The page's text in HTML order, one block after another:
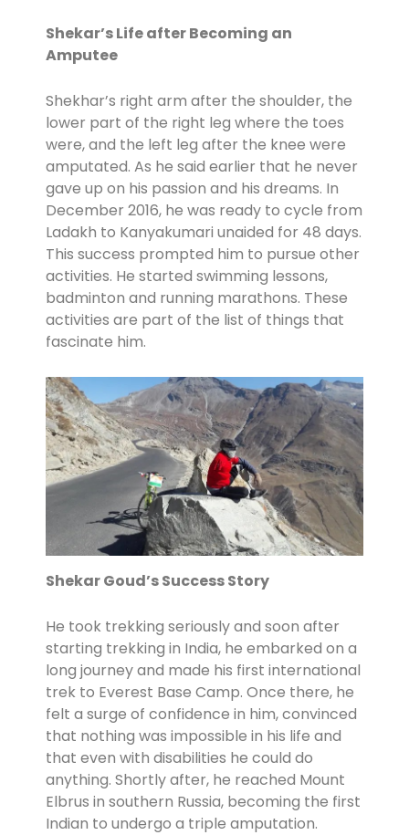
Shekar’s Life after Becoming an
Amputee
Shekhar’s right arm after the shoulder, the
lower part of the right leg where the toes
were, and the left leg after the knee were
amputated. As he said earlier that he never
gave up on his passion and his dreams. In
December 2016, he was ready to cycle from
Ladakh to Kanyakumari unaided for 48 days.
This success prompted him to pursue other
activities. He started swimming lessons,
badminton and running marathons. These
activities are part of the list of things that
fascinate him.
Shekar Goud’s Success Story
He took trekking seriously and soon after
starting trekking in India, he embarked on a
long journey and made his first international
trek to Everest Base Camp. Once there, he
felt a surge of confidence in him, convinced
that nothing was impossible in his life and
that even with disabilities he could do
anything. Shortly after, he reached Mount
Elbrus in southern Russia, becoming the first
Indian to undergo a triple amputation.